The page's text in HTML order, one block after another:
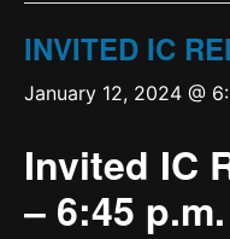
INVITED IC
January 12, 2024 @
Invited IC
– 6:45 p.m.